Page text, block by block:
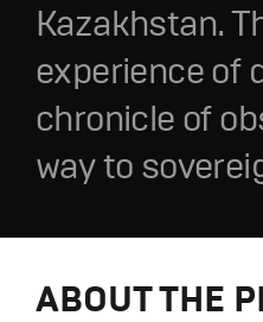
Kazakhstan.
experience of
chronicle of
way to
ABOUT THE